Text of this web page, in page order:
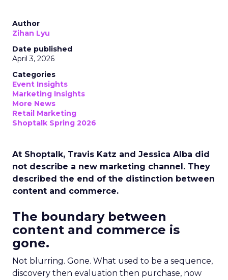
Author
Zihan Lyu
Date published
April 3, 2026
Categories
Event Insights
Marketing Insights
More News
Retail Marketing
Shoptalk Spring 2026
At Shoptalk, Travis Katz and Jessica Alba did
not describe a new marketing channel. They
described the end of the distinction between
content and commerce.
The boundary between
content and commerce is
gone.
Not blurring. Gone. What used to be a sequence,
discovery then evaluation then purchase, now